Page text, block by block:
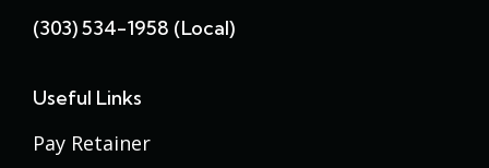
(303) 534-1958 (local)
Useful Links
Pay Retainer